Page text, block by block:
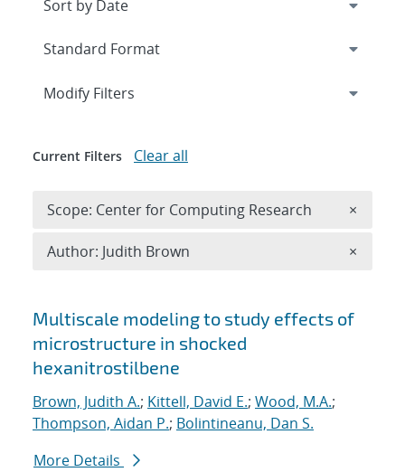
Search results
Multiscale modeling to study effects of
microstructure in shocked
hexanitrostilbene
Brown, Judith A.; Kittell, David E.; Wood, M.A.;
Thompson, Aidan P.; Bolintineanu, Dan S.
More Details
Expand
Modify Filters
Current Filters Clear all
Scope: Center for Computing Research ×
Author: Judith Brown ×